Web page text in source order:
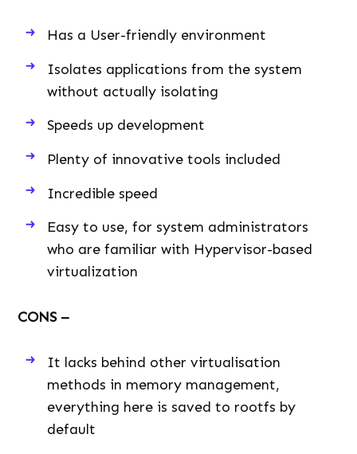
Has a User-friendly environment
Isolates applications from the system
without actually isolating
Speeds up development
Plenty of innovative tools included
Incredible speed
Easy to use, for system administrators
who are familiar with Hypervisor-based
virtualization
CONS –
It lacks behind other virtualisation
methods in memory management,
everything here is saved to rootfs by
default